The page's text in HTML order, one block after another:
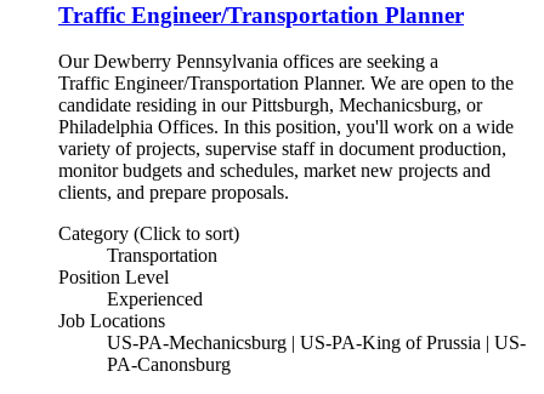
Traffic Engineer/Transportation Planner
Our Dewberry Pennsylvania offices are seeking a
Traffic Engineer/Transportation Planner. We are open to the
candidate residing in our Pittsburgh, Mechanicsburg, or
Philadelphia Offices. In this position, you'll work on a wide
variety of projects, supervise staff in document production,
monitor budgets and schedules, market new projects and
clients, and prepare proposals.
Category (Click to sort)
Transportation
Position Level
Experienced
Job Locations
US-PA-Mechanicsburg | US-PA-King of Prussia | US-
PA-Canonsburg